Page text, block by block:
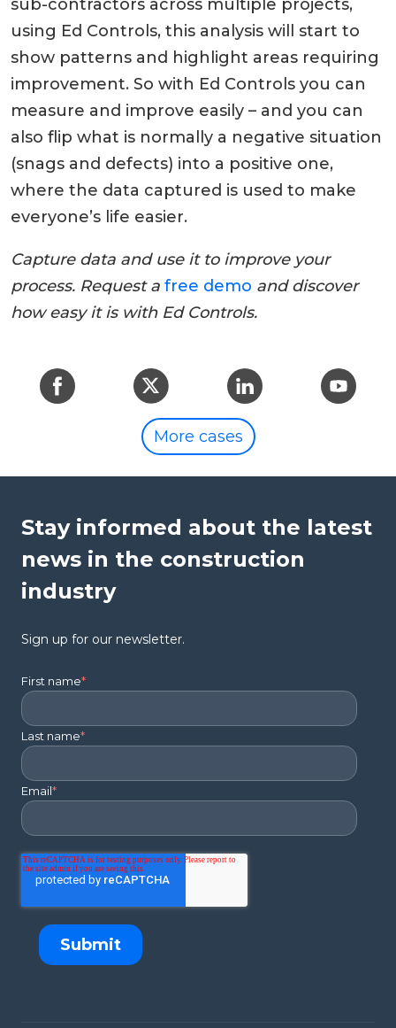
sub-contractors across multiple projects,
using Ed Controls, this analysis will start to
show patterns and highlight areas requiring
improvement. So with Ed Controls you can
measure and improve easily – and you can
also flip what is normally a negative situation
(snags and defects) into a positive one,
where the data captured is used to make
everyone’s life easier.
Capture data and use it to improve your
process. Request a free demo and discover
how easy it is with Ed Controls.
More cases
Stay informed about the latest
news in the construction
industry
Sign up for our newsletter.
First name*
Last name*
Email*